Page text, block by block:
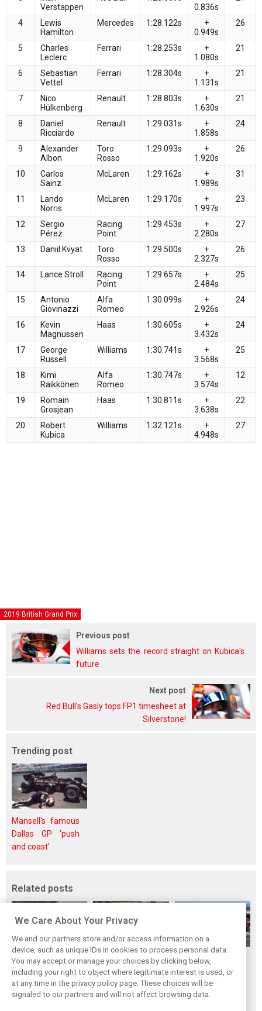
Verstappen
0.836s
4
Lewis
Hamilton
Mercedes 1:28.122s
+
0.949s
26
5
Charles
Leclerc
Ferrari 1:28.253s
+
1.080s
21
6
Sebastian
Vettel
Ferrari 1:28.304s
+
1.131s
21
7
Nico
Hülkenberg
Renault 1:28.803s
+
1.630s
21
8
Daniel
Ricciardo
Renault 1:29.031s
+
1.858s
24
9
Alexander
Albon
Toro
Rosso
1:29.093s
+
1.920s
26
10
Carlos
Sainz
McLaren 1:29.162s
+
1.989s
31
11
Lando
Norris
McLaren 1:29.170s
+
1.997s
23
12
Sergio
Pérez
Racing
Point
1:29.453s
+
2.280s
27
13 Daniil Kvyat
Toro
Rosso
1:29.500s
+
2.327s
26
14 Lance Stroll
Racing
Point
1:29.657s
+
2.484s
25
15
Antonio
Giovinazzi
Alfa
Romeo
1:30.099s
+
2.926s
24
16
Kevin
Magnussen
Haas 1:30.605s
+
3.432s
24
17
George
Russell
Williams 1:30.741s
+
3.568s
25
18
Kimi
Räikkönen
Alfa
Romeo
1:30.747s
+
3.574s
12
19
Romain
Grosjean
Haas 1:30.811s
+
3.638s
22
20
Robert
Kubica
Williams 1:32.121s
+
4.948s
27
2019 British Grand Prix
Previous post
Williams sets the record straight on Kubica's
future
Next post
Red Bull's Gasly tops FP1 timesheet at
Silverstone!
Trending post
Mansell's famous
Dallas GP 'push
and coast'
Related posts
Hungarian GP:
Norris gets it done
with statement
win in Hungary!
Hungarian Grand
Prix - Race results
The starting grid
for the 2026
Hungarian GP
We Care About Your Privacy
We and our partners store and/or access information on a
device, such as unique IDs in cookies to process personal data.
You may accept or manage your choices by clicking below,
including your right to object where legitimate interest is used, or
at any time in the privacy policy page. These choices will be
signaled to our partners and will not affect browsing data.